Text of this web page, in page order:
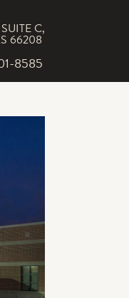
C,
66208
8585